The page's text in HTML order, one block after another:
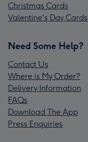
Christmas Cards
Valentine's Day Cards
Need Some Help?
Contact Us
Where is My Order?
Delivery Information
FAQs
Download The App
Press Enquiries